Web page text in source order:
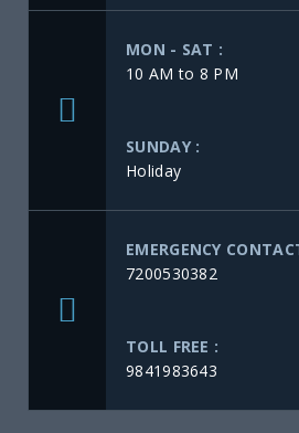
MON - SAT :
10 AM to 8 PM
SUNDAY :
Holiday
EMERGENCY
7200530382
TOLL FREE :
9841983643